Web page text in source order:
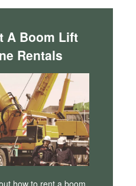
A Boom Lift
Rentals